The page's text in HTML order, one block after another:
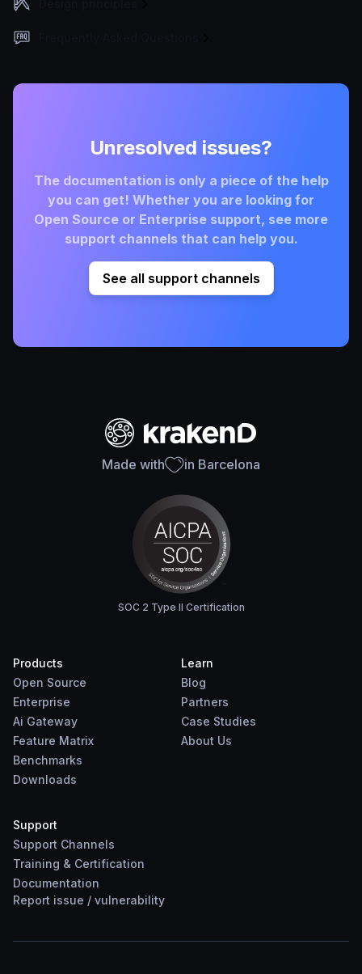
Unresolved issues?
The documentation is only a piece of the help
you can get! Whether you are looking for
Open Source or Enterprise support, see more
support channels that can help you.
See all support channels
Made with in Barcelona
SOC 2 Type II Certification
Products
Open Source
Enterprise
Ai Gateway
Feature Matrix
Benchmarks
Downloads
Learn
Blog
Partners
Case Studies
About Us
Support
Support Channels
Training & Certification
Documentation
Report issue / vulnerability